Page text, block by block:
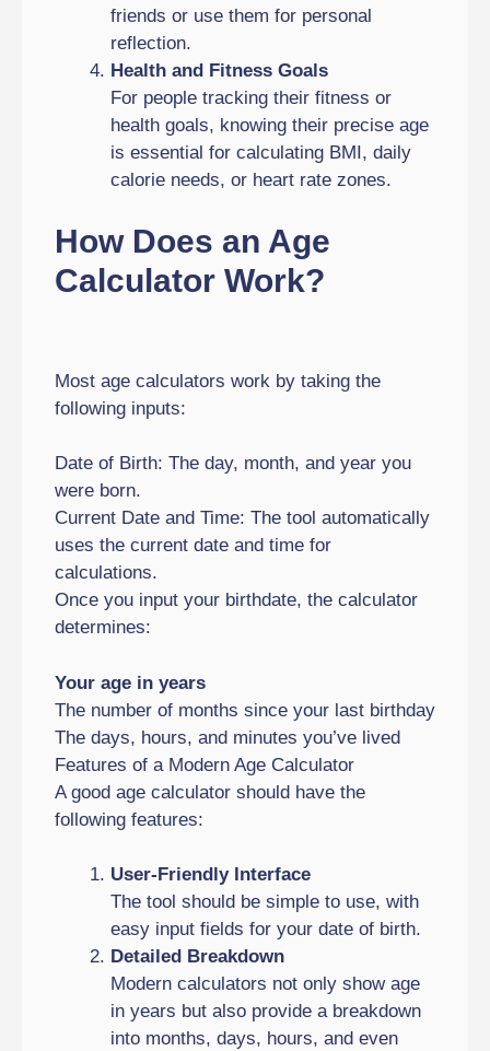
friends or use them for personal
reflection.
Health and Fitness Goals
For people tracking their fitness or
health goals, knowing their precise age
is essential for calculating BMI, daily
calorie needs, or heart rate zones.
How Does an Age
Calculator Work?
Most age calculators work by taking the
following inputs:
Date of Birth: The day, month, and year you
were born.
Current Date and Time: The tool automatically
uses the current date and time for
calculations.
Once you input your birthdate, the calculator
determines:
Your age in years
The number of months since your last birthday
The days, hours, and minutes you’ve lived
Features of a Modern Age Calculator
A good age calculator should have the
following features:
User-Friendly Interface
The tool should be simple to use, with
easy input fields for your date of birth.
Detailed Breakdown
Modern calculators not only show age
in years but also provide a breakdown
into months, days, hours, and even